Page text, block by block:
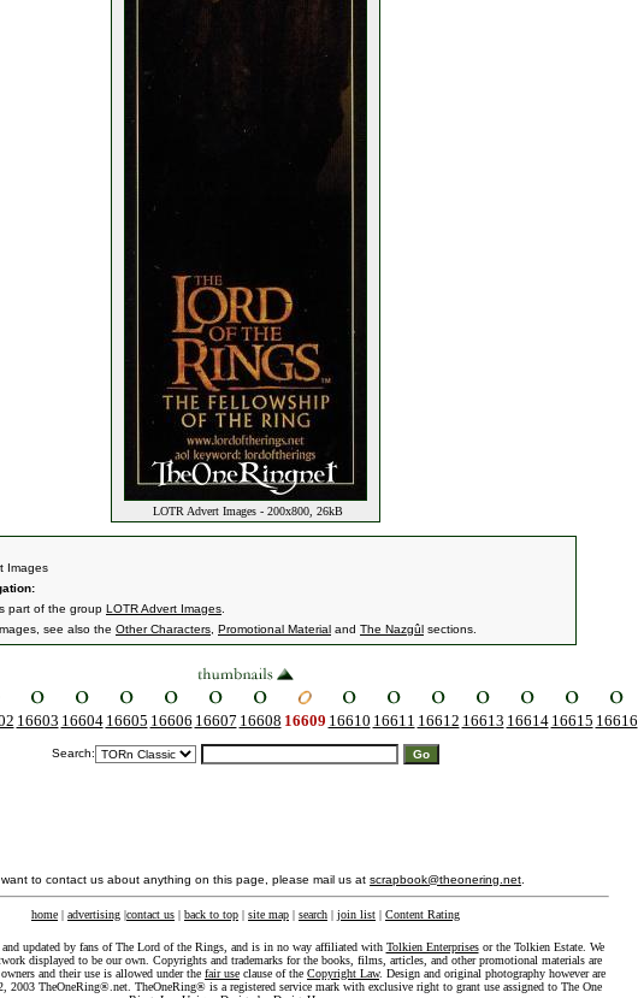
LOTR Advert Images - 200x800, 26kB
Images
part of the group LOTR Advert Images
see also the Other Characters Promotional Material and The Nazgûl sections.
16603 16604 16605 16606 16607 16608 16609 16610 16611 16612 16613 16614 16615 16616
Search:
to contact us about anything on this page, please mail us at scrapbook@theonering.net
home | advertising |contact us | back to top | site map | search | join list | Content Rating
updated by fans of The Lord of the Rings, and is in no way affiliated with Tolkien Enterprisesor the Tolkien Estate. We
displayed to be our own. Copyrights and trademarks for the books, films, articles, and other promotional materials are
and their use is allowed under the fair use clause of the Copyright Law. Design and original photography however are
2003 TheOneRing®.net. TheOneRing® is a registered service mark with exclusive right to grant use assigned to The One